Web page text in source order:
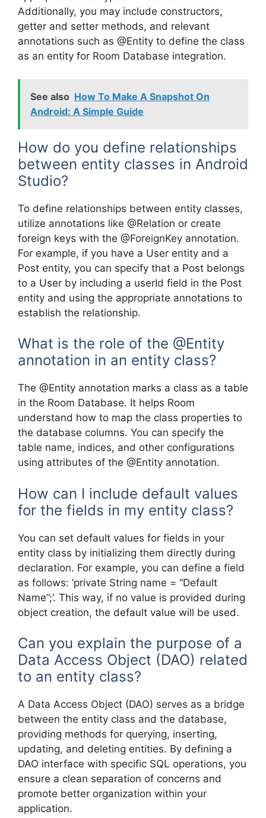
Additionally, you may include constructors,
getter and setter methods, and relevant
annotations such as @Entity to define the class
as an entity for Room Database integration.
See also How To Make A Snapshot On
Android: A Simple Guide
How do you define relationships
between entity classes in Android
Studio?
To define relationships between entity classes,
utilize annotations like @Relation or create
foreign keys with the @ForeignKey annotation.
For example, if you have a User entity and a
Post entity, you can specify that a Post belongs
to a User by including a userId field in the Post
entity and using the appropriate annotations to
establish the relationship.
What is the role of the @Entity
annotation in an entity class?
The @Entity annotation marks a class as a table
in the Room Database. It helps Room
understand how to map the class properties to
the database columns. You can specify the
table name, indices, and other configurations
using attributes of the @Entity annotation.
How can I include default values
for the fields in my entity class?
You can set default values for fields in your
entity class by initializing them directly during
declaration. For example, you can define a field
as follows: ‘private String name = “Default
Name”;’. This way, if no value is provided during
object creation, the default value will be used.
Can you explain the purpose of a
Data Access Object (DAO) related
to an entity class?
A Data Access Object (DAO) serves as a bridge
between the entity class and the database,
providing methods for querying, inserting,
updating, and deleting entities. By defining a
DAO interface with specific SQL operations, you
ensure a clean separation of concerns and
promote better organization within your
application.